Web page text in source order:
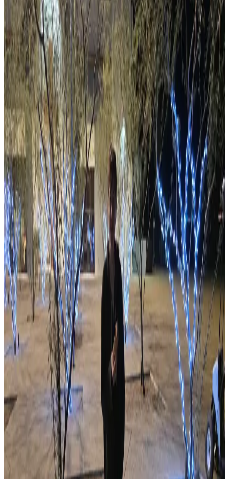
View Events
What's Happening
The latest from Arizona's amateur radio community.
Latest Post
Ham Radio Prep Wants to Put a Radio
License in Every School in America —
For Free
Ham Radio Prep will license a classroom of students at
your local school — for free. Here's how to make it
happen.
Read more
Featured Club
Green Valley Amateur Radio Club
Green Valley
N7GV
View all clubs
Photo Gallery
Community Photos
99 photos from ARCA events and club activities.
View gallery
51
Member Clubs